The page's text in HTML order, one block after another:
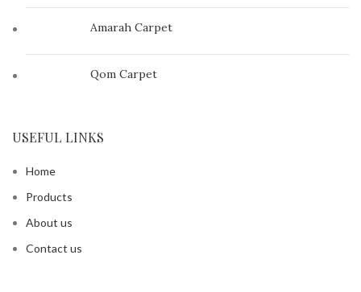
Amarah Carpet
Qom Carpet
USEFUL LINKS
Home
Products
About us
Contact us